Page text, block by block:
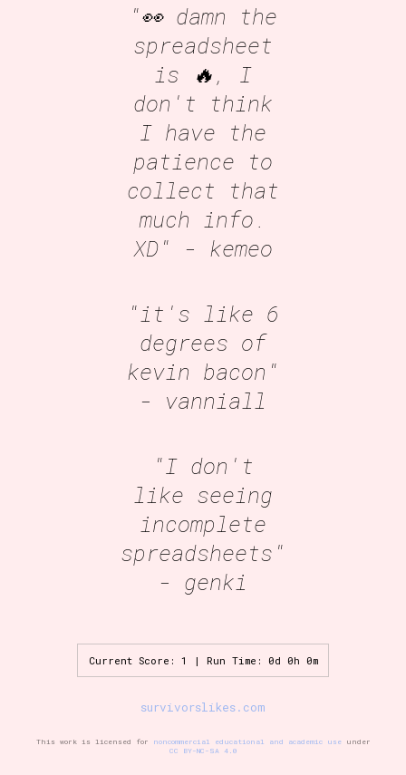
"👀 damn the
spreadsheet
is 🔥, I
don't think
I have the
patience to
collect that
much info.
XD" - kemeo
"it's like 6
degrees of
kevin bacon"
- vanniall
"I don't
like seeing
incomplete
spreadsheets"
- genki
Current Score: 1 | Run Time: 0d 0h 0m
survivorslikes.com
This work is licensed for noncommercial educational and academic useunder
CC BY-NC-SA 4.0